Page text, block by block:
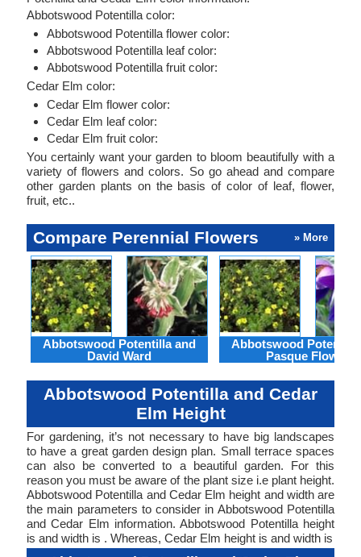
Abbotswood Potentilla color:
Abbotswood Potentilla flower color:
Abbotswood Potentilla leaf color:
Abbotswood Potentilla fruit color:
Cedar Elm color:
Cedar Elm flower color:
Cedar Elm leaf color:
Cedar Elm fruit color:
You certainly want your garden to bloom beautifully with a
variety of flowers and colors. So go ahead and compare
other garden plants on the basis of color of leaf, flower,
fruit, etc..
Compare Perennial Flowers » More
Abbotswood Potentilla and
David Ward
Abbotswood
Pasque Flower
Abbotswood Potentilla and Cedar
Elm Height
For gardening, it’s not necessary to have big landscapes
to have a great garden design plan. Small terrace spaces
can also be converted to a beautiful garden. For this
reason you must be aware of the plant size i.e plant height.
Abbotswood Potentilla and Cedar Elm height and width are
the main parameters to consider in Abbotswood Potentilla
and Cedar Elm information. Abbotswood Potentilla height
is and width is . Whereas, Cedar Elm height is and width is